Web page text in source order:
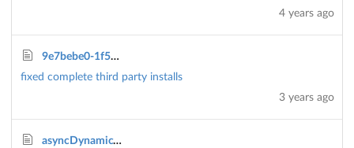
4 years ago
9e7bebe0-1f57-11ec-8f88-778ffeea9d1b.js
fixed complete third party installs
3 years ago
asyncDynamicTaskStream.js